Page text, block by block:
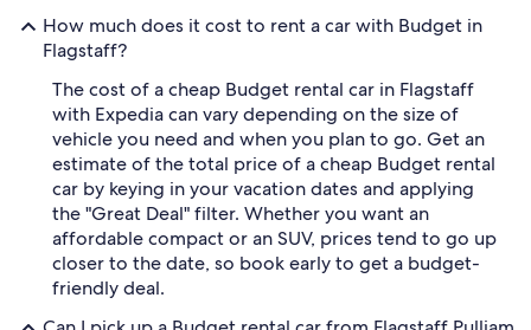
How much does it cost to rent a car with Budget in
Flagstaff?
The cost of a cheap Budget rental car in Flagstaff
with Expedia can vary depending on the size of
vehicle you need and when you plan to go. Get an
estimate of the total price of a cheap Budget rental
car by keying in your vacation dates and applying
the "Great Deal" filter. Whether you want an
affordable compact or an SUV, prices tend to go up
closer to the date, so book early to get a budget-
friendly deal.